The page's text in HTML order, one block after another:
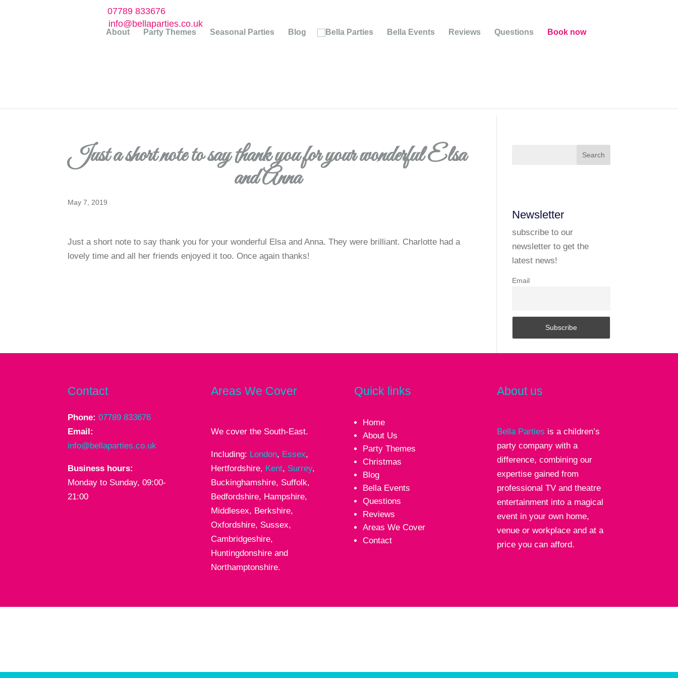
07789 833676
info@bellaparties.co.uk
About Party Themes Seasonal Parties Blog Bella Events Reviews Questions Book now
Just a short note to say thank you for your wonderful Elsa
and Anna
May 7, 2019
Just a short note to say thank you for your wonderful Elsa and Anna. They were brilliant. Charlotte had a
lovely time and all her friends enjoyed it too. Once again thanks!
Newsletter
subscribe to our
newsletter to get the
latest news!
Email
Contact
Phone:07789 833676
Email:
info@bellaparties.co.uk
Business hours:
Monday to Sunday, 09:00-
21:00
Areas We Cover
We cover the South-East.
Including: London, Essex,
Hertfordshire, Kent, Surrey,
Buckinghamshire, Suffolk,
Bedfordshire, Hampshire,
Middlesex, Berkshire,
Oxfordshire, Sussex,
Cambridgeshire,
Huntingdonshire and
Northamptonshire.
Quick links
Home
About Us
Party Themes
Christmas
Blog
Bella Events
Questions
Reviews
Areas We Cover
Contact
About us
Bella Parties is a children’s
party company with a
difference, combining our
expertise gained from
professional TV and theatre
entertainment into a magical
event in your own home,
venue or workplace and at a
price you can afford.